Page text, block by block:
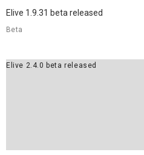
Elive 1.9.31 beta released
Beta
Elive 2.4.0 beta released